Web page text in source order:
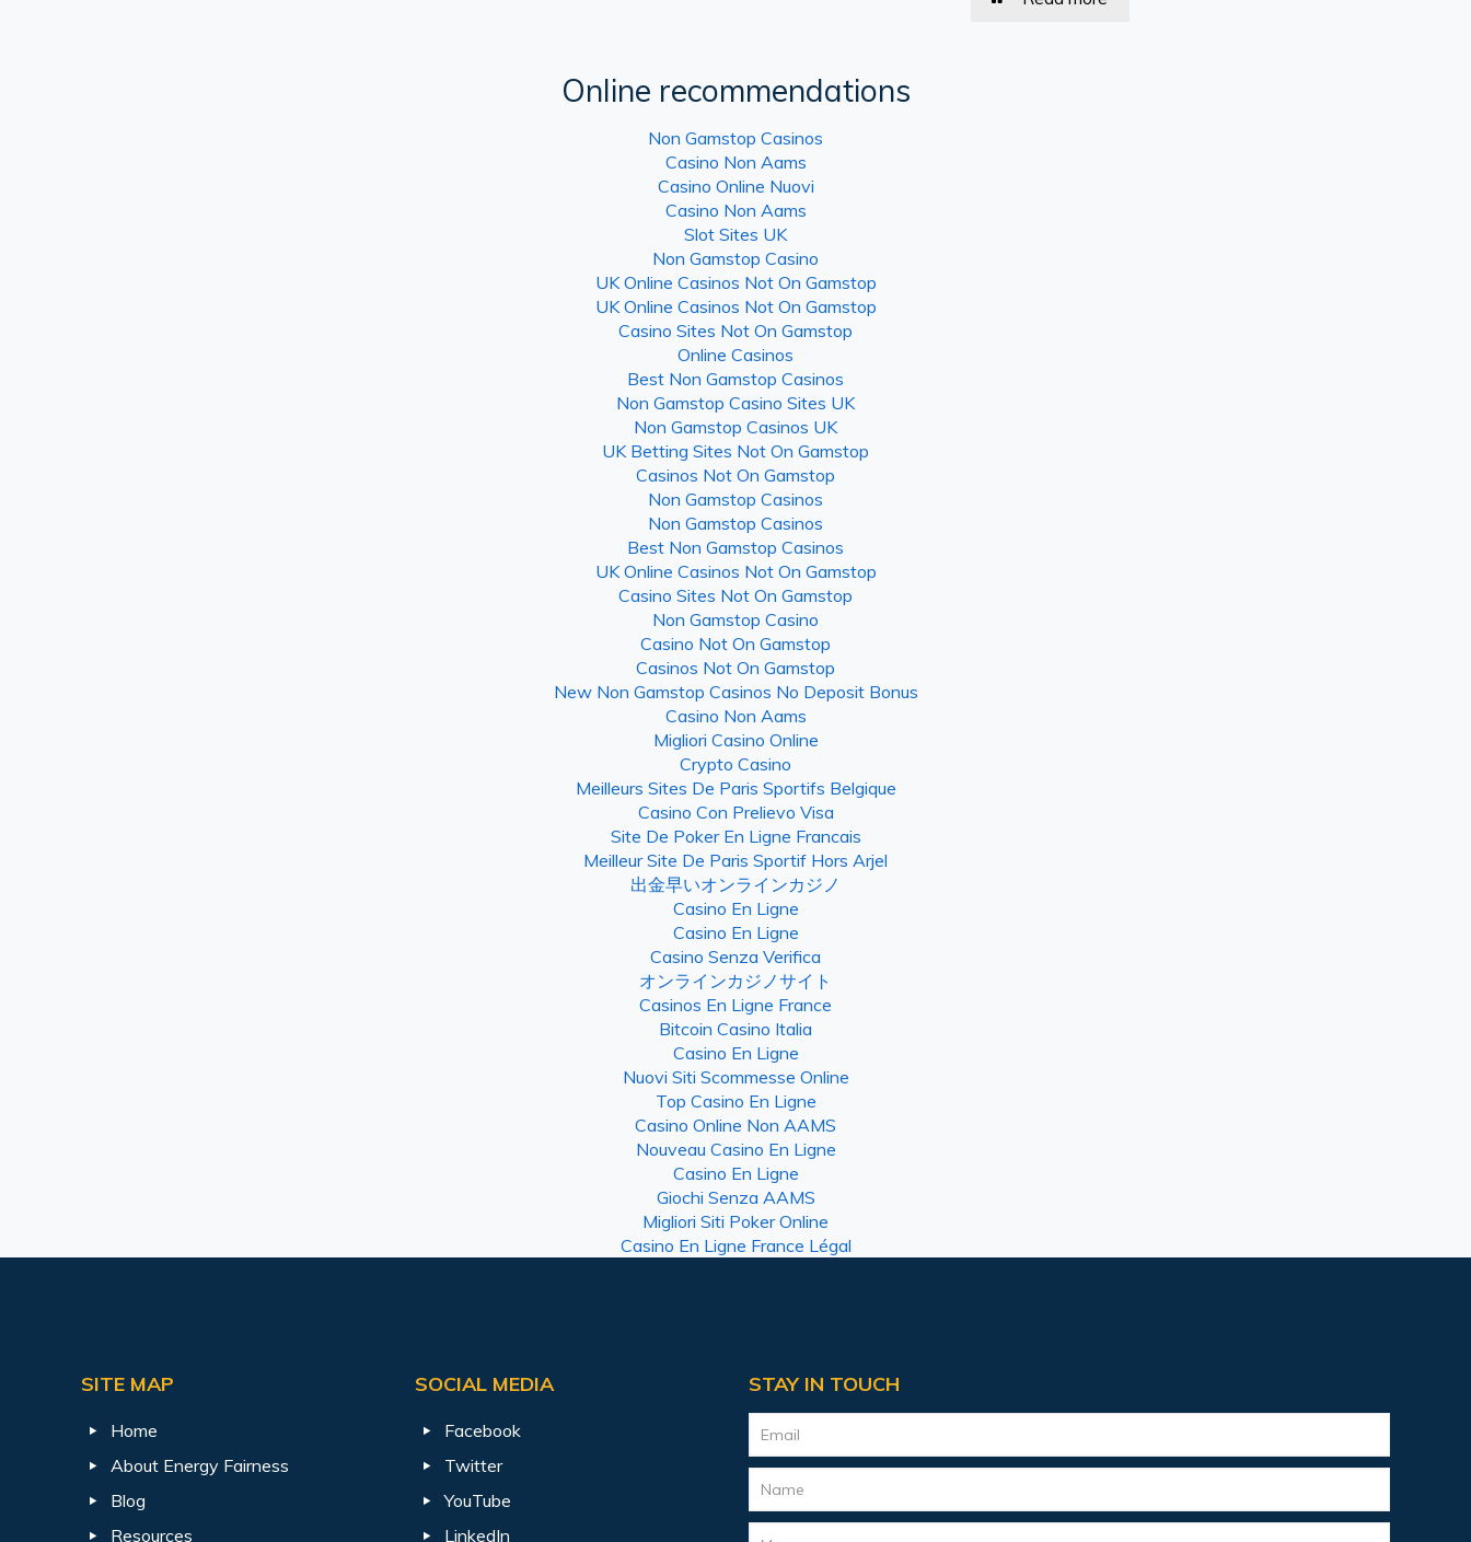
Online recommendations
Non Gamstop Casinos
Casino Non Aams
Casino Online Nuovi
Casino Non Aams
Slot Sites UK
Non Gamstop Casino
UK Online Casinos Not On Gamstop
UK Online Casinos Not On Gamstop
Casino Sites Not On Gamstop
Online Casinos
Best Non Gamstop Casinos
Non Gamstop Casino Sites UK
Non Gamstop Casinos UK
UK Betting Sites Not On Gamstop
Casinos Not On Gamstop
Non Gamstop Casinos
Non Gamstop Casinos
Best Non Gamstop Casinos
UK Online Casinos Not On Gamstop
Casino Sites Not On Gamstop
Non Gamstop Casino
Casino Not On Gamstop
Casinos Not On Gamstop
New Non Gamstop Casinos No Deposit Bonus
Casino Non Aams
Migliori Casino Online
Crypto Casino
Meilleurs Sites De Paris Sportifs Belgique
Casino Con Prelievo Visa
Site De Poker En Ligne Francais
Meilleur Site De Paris Sportif Hors Arjel
出金早いオンラインカジノ
Casino En Ligne
Casino En Ligne
Casino Senza Verifica
オンラインカジノサイト
Casinos En Ligne France
Bitcoin Casino Italia
Casino En Ligne
Nuovi Siti Scommesse Online
Top Casino En Ligne
Casino Online Non AAMS
Nouveau Casino En Ligne
Casino En Ligne
Giochi Senza AAMS
Migliori Siti Poker Online
Casino En Ligne France Légal
SITE MAP
Home
About Energy Fairness
Blog
Resources
SOCIAL MEDIA
Facebook
Twitter
YouTube
LinkedIn
STAY IN TOUCH